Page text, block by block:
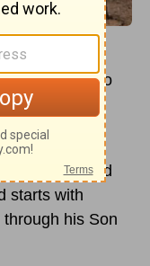
That's
brings joy to
for you to
has desired
starts with
his Son